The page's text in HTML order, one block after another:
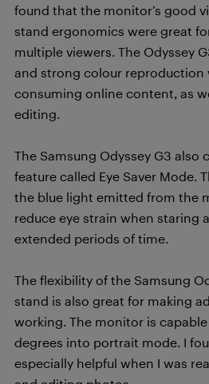
found that the monitor’s good
stand ergonomics were great
multiple viewers. The Odyssey
and strong colour reproduction
consuming online content, as
editing.
The Samsung Odyssey G3 also
feature called Eye Saver Mode.
the blue light emitted from the
reduce eye strain when staring
extended periods of time.
The flexibility of the Samsung
stand is also great for making
working. The monitor is
degrees into portrait mode. I
especially helpful when I was